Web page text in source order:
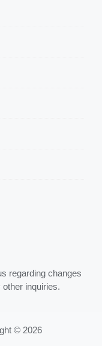
regarding changes
inquiries.
© 2026